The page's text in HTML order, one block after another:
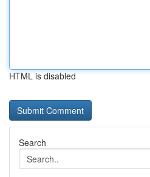
HTML is disabled
Search